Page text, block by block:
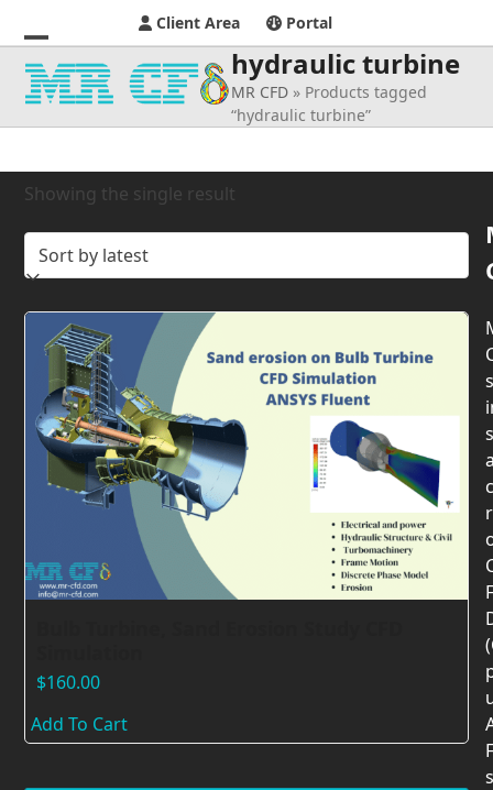
Client Area Portal
Open
mobile
menu
Close
mobile
menu
hydraulic turbine
MR CFD » Products tagged
“hydraulic turbine”
Showing the single result
$160.00
Add To Cart